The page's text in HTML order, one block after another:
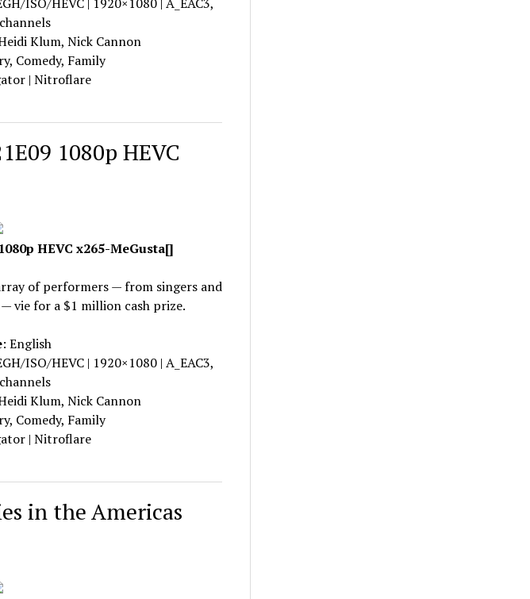
Klum, Nick Cannon
Comedy, Family
| Nitroflare
1080p HEVC
HEVC x265-MeGusta[]
of performers — from singers and
vie for a $1 million cash prize.
: English
ISO/HEVC | 1920×1080 | A_EAC3,
Klum, Nick Cannon
Comedy, Family
| Nitroflare
in the Americas